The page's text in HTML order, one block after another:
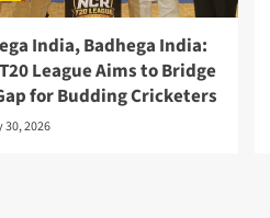
India, Badhega India:
T20 League Aims to Bridge
for Budding Cricketers
30, 2026